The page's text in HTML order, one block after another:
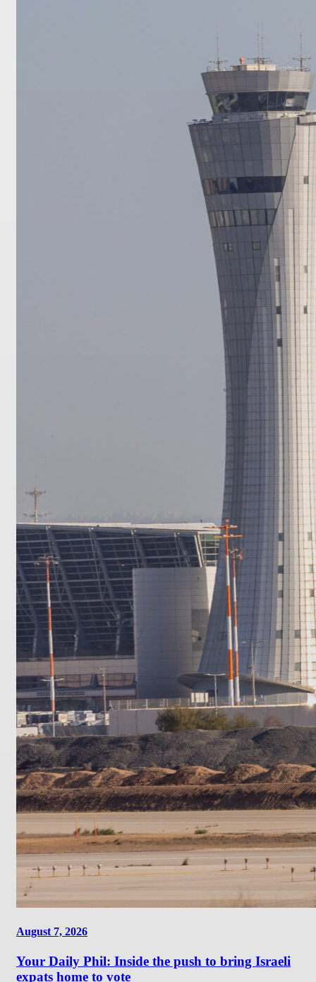
August 7, 2026
Your Daily Phil: Inside the push to bring Israeli
expats home to vote